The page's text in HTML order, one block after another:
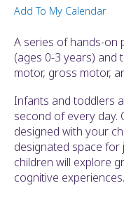
Add To My Calendar
A series of hands-on
(ages 0-3 years) and
motor, gross motor,
Infants and toddlers
second of every day.
designed with your
designated space
children will explore
cognitive